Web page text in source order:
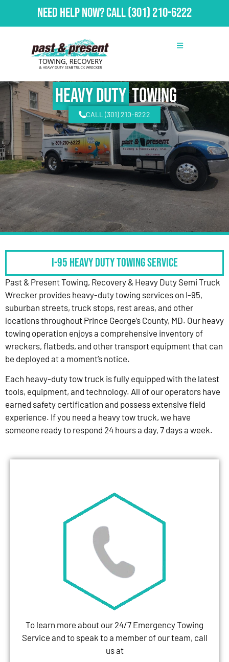
Need Help Now?Call(301) 210-6222
Heavy DutyTowing
CALL (301) 210-6222
I-95 HEAVY DUTY TOWING SERVICE
Past & Present Towing, Recovery & Heavy Duty Semi Truck
Wrecker provides heavy-duty towing services on I-95,
suburban streets, truck stops, rest areas, and other
locations throughout Prince George’s County, MD. Our heavy
towing operation enjoys a comprehensive inventory of
wreckers, flatbeds, and other transport equipment that can
be deployed at a moment’s notice.
Each heavy-duty tow truck is fully equipped with the latest
tools, equipment, and technology. All of our operators have
earned safety certification and possess extensive field
experience. If you need a heavy tow truck, we have
someone ready to respond 24 hours a day, 7 days a week.
To learn more about our 24/7 Emergency Towing
Service and to speak to a member of our team, call
us at